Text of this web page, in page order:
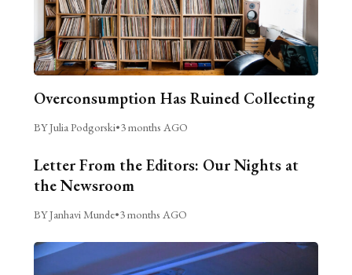
Overconsumption Has Ruined Collecting
BY Julia Podgorski•3 months AGO
Letter From the Editors: Our Nights at
the Newsroom
BY Janhavi Munde•3 months AGO